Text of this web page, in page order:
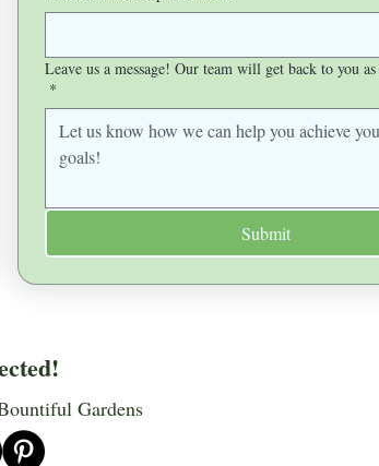
Leave us a message! Our team will get back to you as
*
Submit
Gardens